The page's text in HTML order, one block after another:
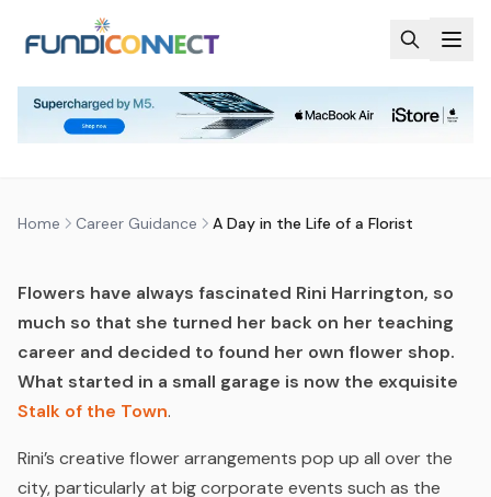
Home Career Guidance A Day in the Life of a Florist
CAREER GUIDANCE CAREERS
updated24 June 2026
Flowers have always fascinated Rini Harrington, so
much so that she turned her back on her teaching
career and decided to found her own flower shop.
What started in a small garage is now the exquisite
Stalk of the Town.
Rini’s creative flower arrangements pop up all over the
city, particularly at big corporate events such as the